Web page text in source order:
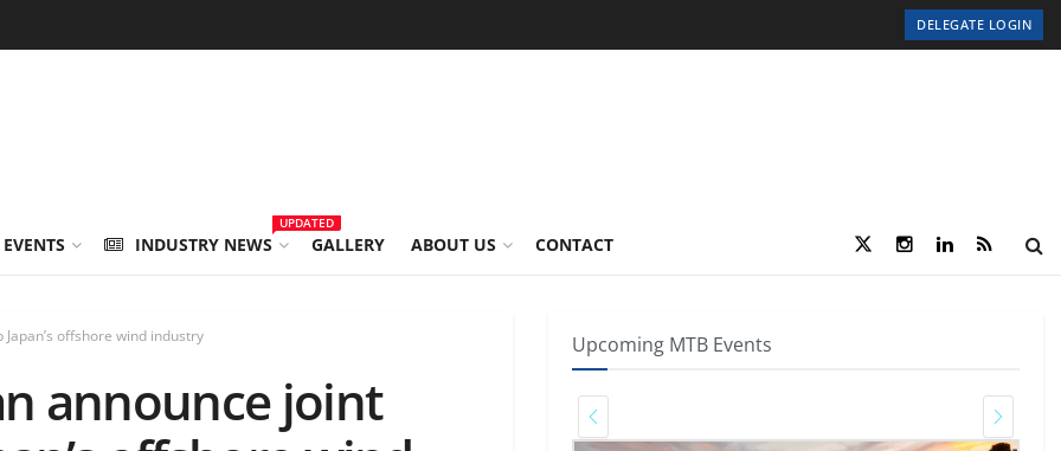
DELEGATE LOGIN
INDUSTRY NEWS
UPDATED
GALLERY ABOUT US CONTACT
offshore wind industry
announce joint
Upcoming MTB Events